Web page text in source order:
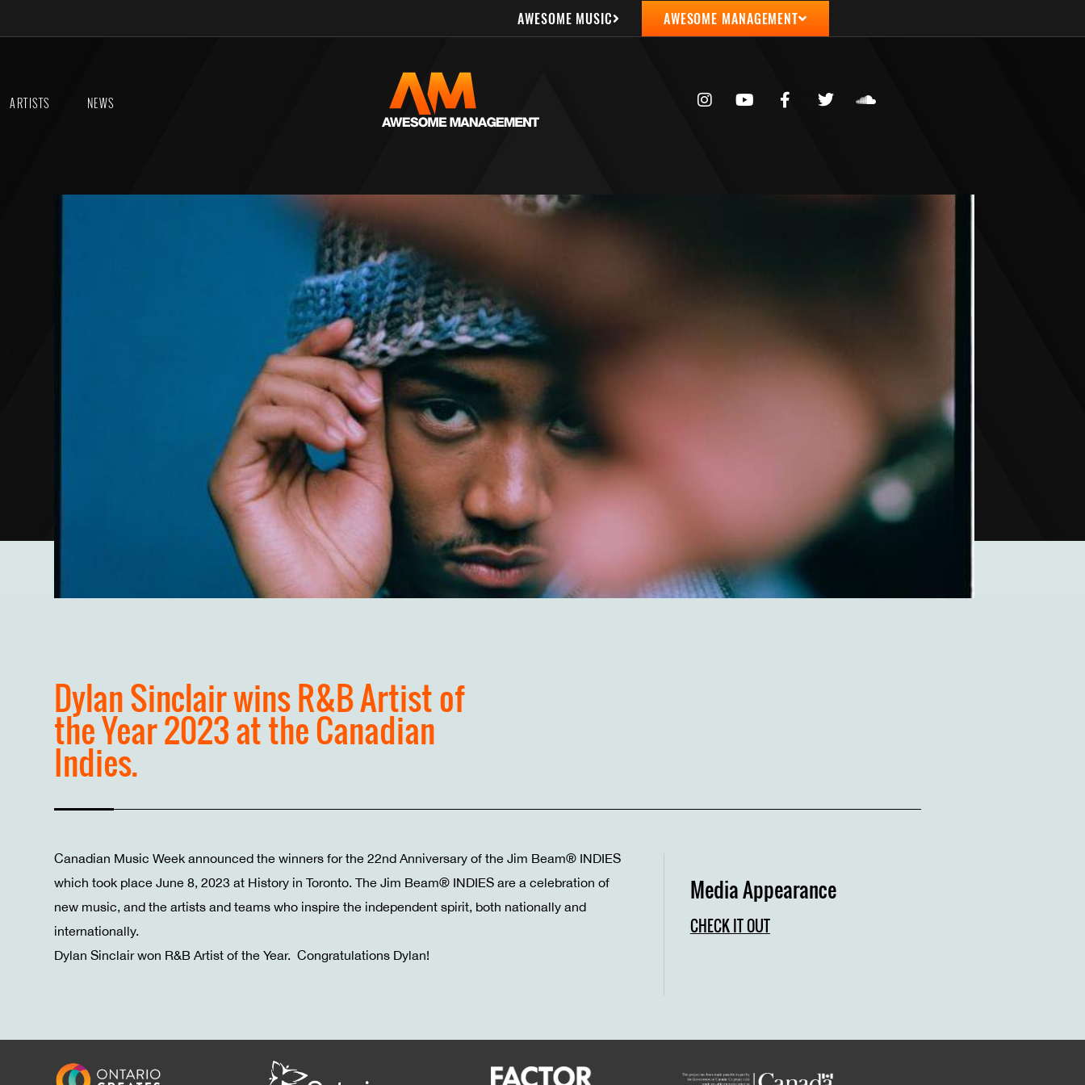
AWESOME MUSIC AWESOME MANAGEMENT
ARTISTS NEWS
Dylan Sinclair wins R&B Artist of
the Year 2023 at the Canadian
Indies.
Canadian Music Week announced the winners for the 22nd Anniversary of the Jim Beam® INDIES
which took place June 8, 2023 at History in Toronto. The Jim Beam® INDIES are a celebration of
new music, and the artists and teams who inspire the independent spirit, both nationally and
internationally.
Dylan Sinclair won R&B Artist of the Year. Congratulations Dylan!
Media Appearance
CHECK IT OUT